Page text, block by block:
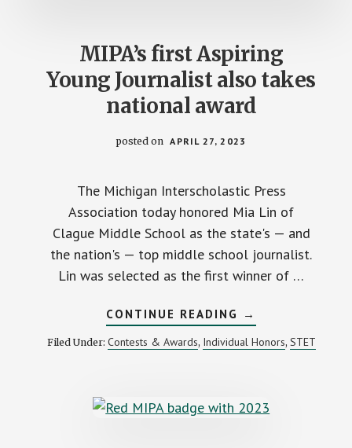
MIPA’s first Aspiring
Young Journalist also takes
national award
posted on APRIL 27, 2023
The Michigan Interscholastic Press
Association today honored Mia Lin of
Clague Middle School as the state's — and
the nation's — top middle school journalist.
Lin was selected as the first winner of …
CONTINUE READING ABOUT
MIPA’S
FIRST
ASPIRING
NATIONAL
AWARD
→
Filed Under: Contests & Awards, Individual Honors, STET